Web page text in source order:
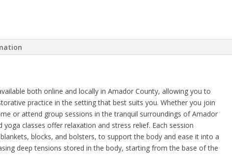
both online and locally in Amador County, allowing you to
practice in the setting that best suits you. Whether you join
or attend group sessions in the tranquil surroundings of Amador
yoga classes offer relaxation and stress relief. Each session
blocks, and bolsters, to support the body and ease it into a
deep tensions stored in the body, starting from the base of the